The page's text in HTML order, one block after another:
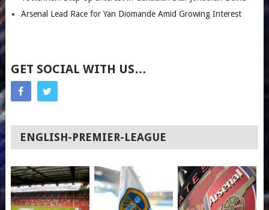
Arsenal Lead Race for Yan Diomande Amid Growing Interest
GET SOCIAL WITH US…
ENGLISH-PREMIER-LEAGUE